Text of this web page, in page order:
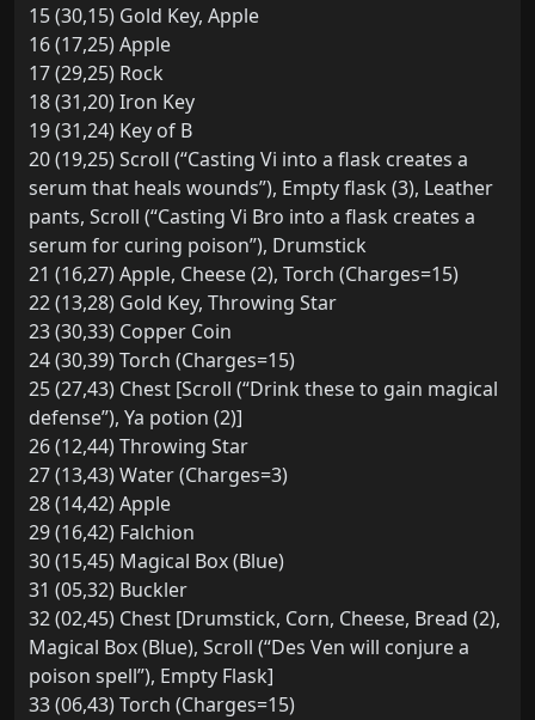
15 (30,15) Gold Key, Apple
16 (17,25) Apple
17 (29,25) Rock
18 (31,20) Iron Key
19 (31,24) Key of B
20 (19,25) Scroll (“Casting Vi into a flask creates a
serum that heals wounds”), Empty flask (3), Leather
pants, Scroll (“Casting Vi Bro into a flask creates a
serum for curing poison”), Drumstick
21 (16,27) Apple, Cheese (2), Torch (Charges=15)
22 (13,28) Gold Key, Throwing Star
23 (30,33) Copper Coin
24 (30,39) Torch (Charges=15)
25 (27,43) Chest [Scroll (“Drink these to gain magical
defense”), Ya potion (2)]
26 (12,44) Throwing Star
27 (13,43) Water (Charges=3)
28 (14,42) Apple
29 (16,42) Falchion
30 (15,45) Magical Box (Blue)
31 (05,32) Buckler
32 (02,45) Chest [Drumstick, Corn, Cheese, Bread (2),
Magical Box (Blue), Scroll (“Des Ven will conjure a
poison spell”), Empty Flask]
33 (06,43) Torch (Charges=15)